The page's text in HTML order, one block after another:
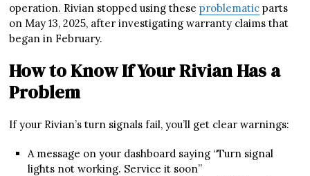
operation. Rivian stopped using theseproblematic parts
on May 13, 2025, after investigating warranty claims that
began in February.
How to Know If Your Rivian Has a
Problem
If your Rivian’s turn signals fail, you’ll get clear warnings:
A message on your dashboard saying “Turn signal
lights not working. Service it soon”